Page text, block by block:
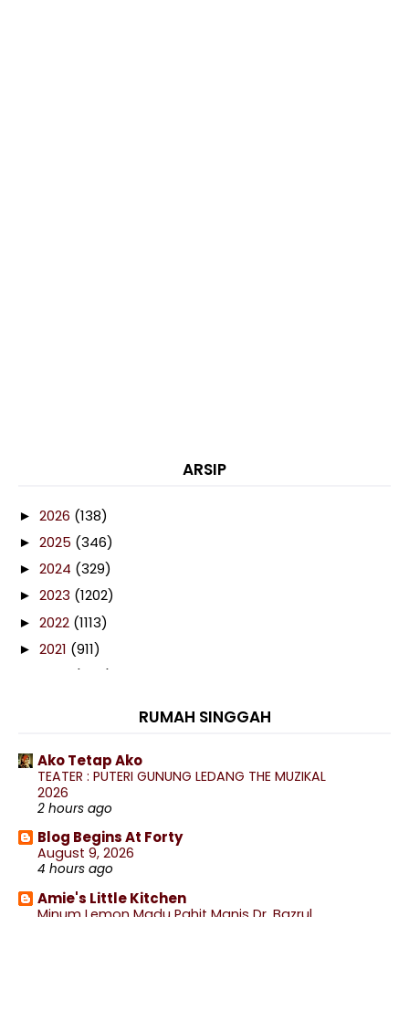
ARSIP
► 2026 (138)
► 2025 (346)
► 2024 (329)
► 2023 (1202)
► 2022 (1113)
► 2021 (911)
(460)
► 2017(359)
2016(538)
►2015(402)
▼2014 (197)
►December(8)
►October(27)
RUMAH SINGGAH
Ako Tetap Ako
TEATER : PUTERI GUNUNG LEDANG THE MUZIKAL
2026
2 hours ago
Blog Begins At Forty
August 9, 2026
4 hours ago
Amie's Little Kitchen
Minum Lemon Madu Pahit Manis Dr. Bazrul